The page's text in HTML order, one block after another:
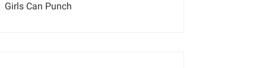
Girls Can Punch